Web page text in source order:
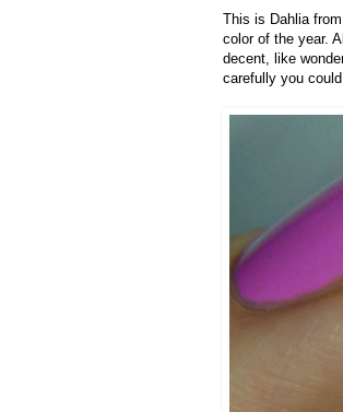
This is Dahlia from
color of the year.
decent, like
carefully you